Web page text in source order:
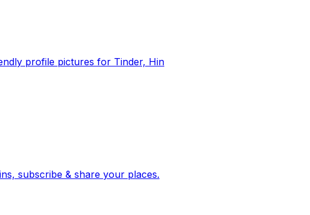
profile pictures for Tinder, Hin
time-aware map. Breaking, corroborated stories from hundreds of cities. Drop pins, subscribe & share your places.